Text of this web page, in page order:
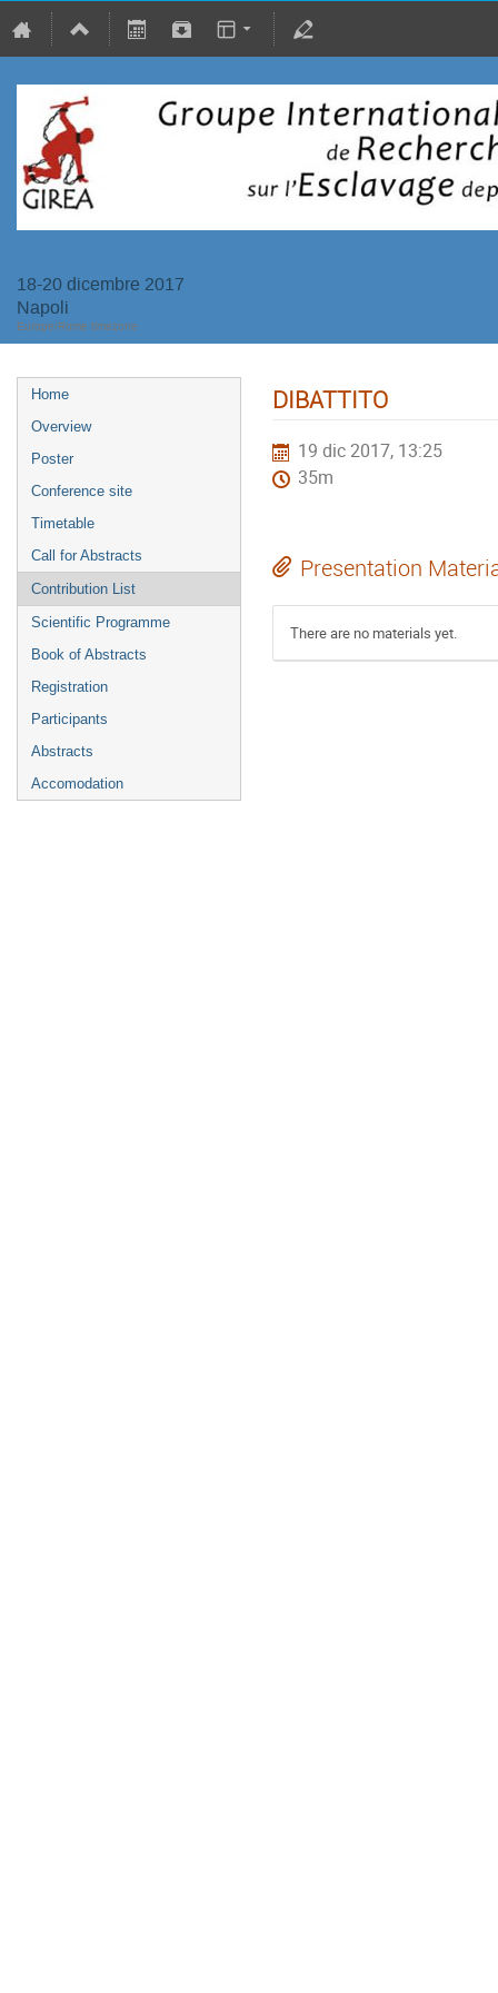
18-20 dicembre 2017
Napoli
Europe/Rome timezone
Home
Overview
Poster
Conference site
Timetable
Call for Abstracts
Contribution List
Scientific Programme
Book of Abstracts
Registration
Participants
Abstracts
Accomodation
DIBATTITO
19 dic 2017, 13:25
35m
Presentation
There are no materials yet.